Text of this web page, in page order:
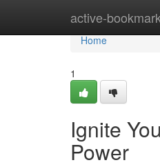
active-
Home
Home
1
Ignite
Power